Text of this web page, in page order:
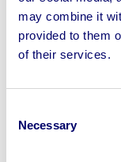
may combine it
provided to them
of their services.
Selection
Necessary
Sell your
Looking to